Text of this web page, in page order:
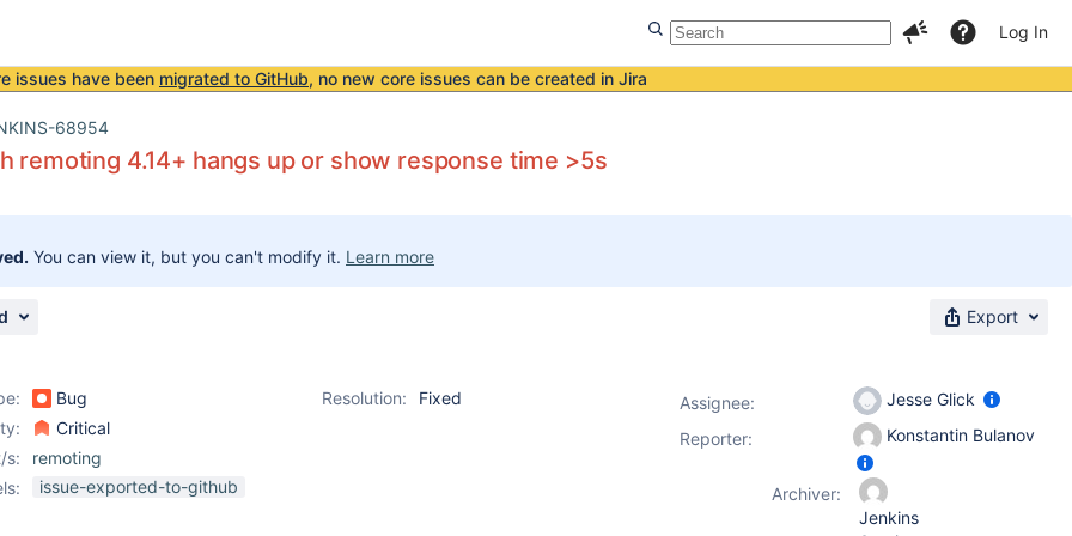
Log In
issues have been migrated to GitHub, no new core issues can be created in Jira
68954
remoting 4.14+ hangs up or show response time >5s
You can view it, but you can't modify it. Learn more
Export
Bug Resolution:
Fixed
Critical
s:
remoting
issue-exported-to-github
Assignee:
Jesse Glick
Reporter:
Konstantin Bulanov
Archiver:
Jenkins